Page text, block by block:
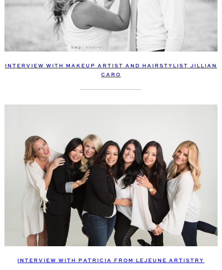
INTERVIEW WITH MAKEUP ARTIST AND HAIRSTYLIST JILLIAN
CARO
INTERVIEW WITH PATRICIA FROM LEJEUNE ARTISTRY